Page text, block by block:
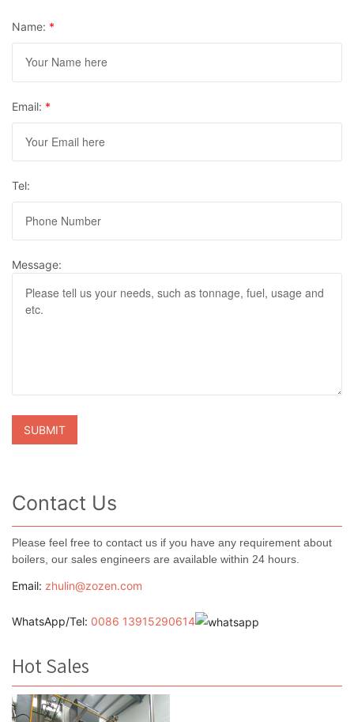
Name: *
Email: *
Tel:
Message:
Contact Us
Please feel free to contact us if you have any requirement about
boilers, our sales engineers are available within 24 hours.
Email: zhulin@zozen.com
WhatsApp/Tel: 0086 13915290614
Hot Sales